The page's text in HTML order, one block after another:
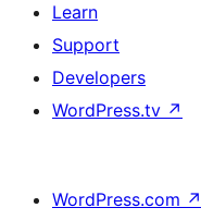
Learn
Support
Developers
WordPress.tv ↗
WordPress.com ↗